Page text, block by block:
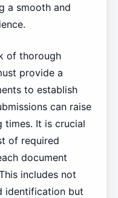
a smooth and
of thorough
provide a
to establish
can raise
times. It is crucial
of required
document
includes not
identification but